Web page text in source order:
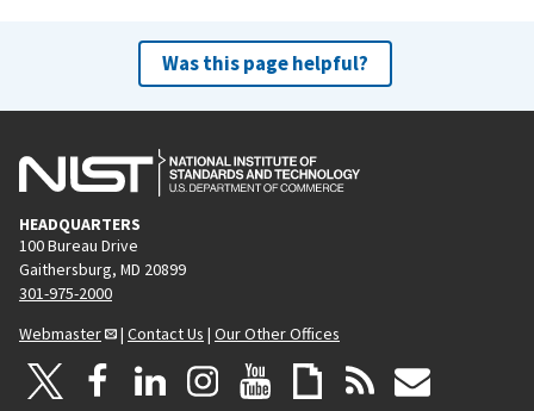
Was this page helpful?
HEADQUARTERS
100 Bureau Drive
Gaithersburg, MD 20899
301-975-2000
Webmaster
| Contact Us | Our Other Offices